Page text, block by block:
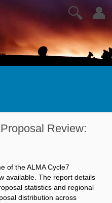
👤
🔍
Review:
of the ALMA Cycle7
available. The report details
statistics and regional
distribution across